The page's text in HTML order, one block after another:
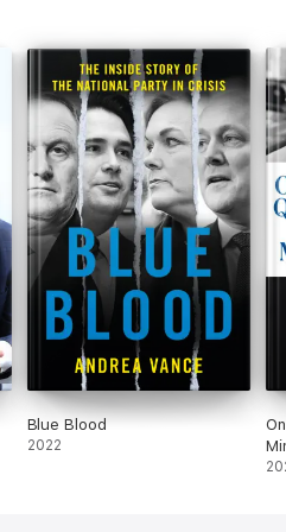
Blue Blood
2022